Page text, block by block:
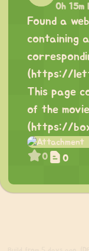
0h 15m
Found a
containing
(https://
This page
of the
(https://
0 0